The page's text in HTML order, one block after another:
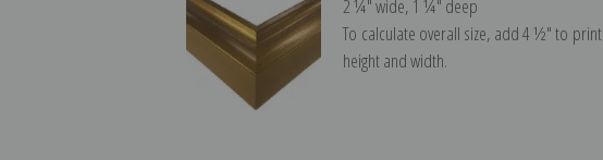
2 ¼″ wide, 1 ¼″ deep
To calculate overall size, add 4 ½″ to print
height and width.